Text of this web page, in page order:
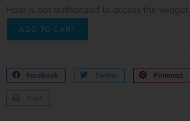
Host is not authorized to access the widget.
ADD TO CART
Facebook Twitter Pinterest